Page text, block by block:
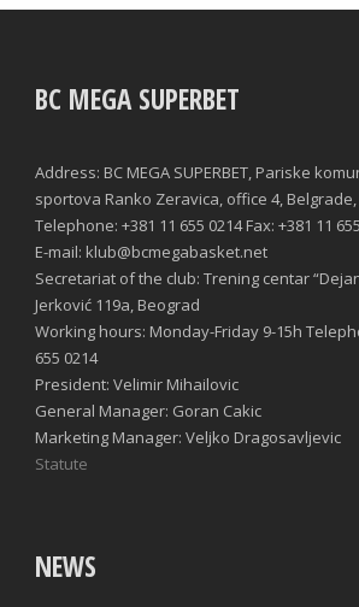
BC MEGA SUPERBET
Address: BC MEGA SUPERBET, Pariske
sportova Ranko Zeravica, office 4,
Telephone: +381 11 655 0214 Fax: +381 11
E-mail: klub@bcmegabasket.net
Secretariat of the club: Trening centar
Jerković 119a, Beograd
Working hours: Monday-Friday 9-15h
655 0214
President: Velimir Mihailovic
General Manager: Goran Cakic
Marketing Manager: Veljko Dragosavljevic
Statute
NEWS